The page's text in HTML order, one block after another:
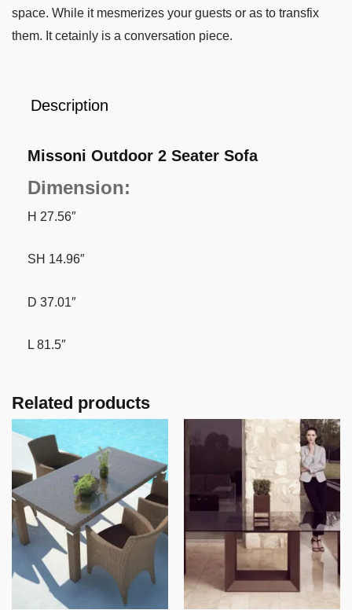
space. While it mesmerizes your guests or as to transfix
them. It cetainly is a conversation piece.
Description
Missoni Outdoor 2 Seater Sofa
Dimension:
H 27.56″
SH 14.96″
D 37.01″
L 81.5″
Related products